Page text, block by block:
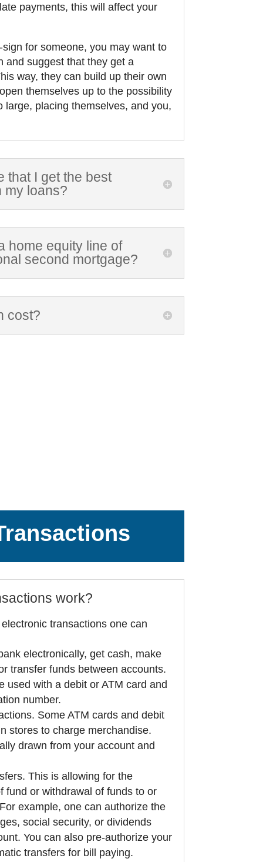
payments, this will affect your
for someone, you may want to
and suggest that they get a
way, they can build up their own
themselves up to the possibility
large, placing themselves, and you,
that I get the best
my loans?
home equity line of
second mortgage?
cost?
work?
transactions one can
electronically, get cash, make
transfer funds between accounts.
used with a debit or ATM card and
number.
Some ATM cards and debit
stores to charge merchandise.
drawn from your account and
This is allowing for the
fund or withdrawal of funds to or
example, one can authorize the
social security, or dividends
You can also pre-authorize your
transfers for bill paying.